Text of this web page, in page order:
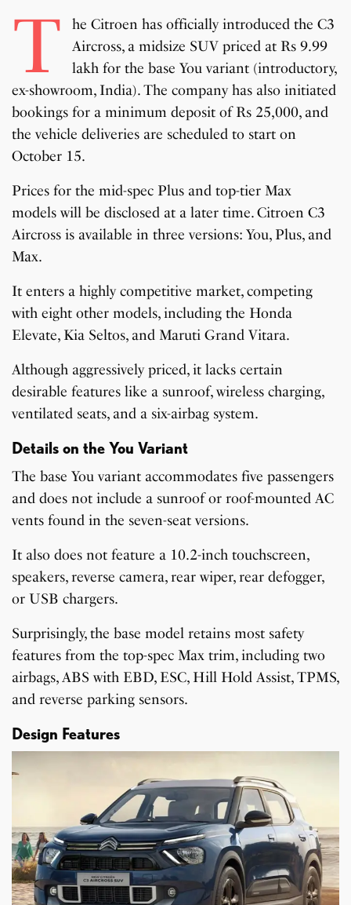
T
he Citroen has officially introduced the C3
Aircross, a midsize SUV priced at Rs 9.99
lakh for the base You variant (introductory,
ex-showroom, India). The company has also initiated
bookings for a minimum deposit of Rs 25,000, and
the vehicle deliveries are scheduled to start on
October 15.
Prices for the mid-spec Plus and top-tier Max
models will be disclosed at a later time. Citroen C3
Aircross is available in three versions: You, Plus, and
Max.
It enters a highly competitive market, competing
with eight other models, including the Honda
Elevate, Kia Seltos, and Maruti Grand Vitara.
Although aggressively priced, it lacks certain
desirable features like a sunroof, wireless charging,
ventilated seats, and a six-airbag system.
Details on the You Variant
The base You variant accommodates five passengers
and does not include a sunroof or roof-mounted AC
vents found in the seven-seat versions.
It also does not feature a 10.2-inch touchscreen,
speakers, reverse camera, rear wiper, rear defogger,
or USB chargers.
Surprisingly, the base model retains most safety
features from the top-spec Max trim, including two
airbags, ABS with EBD, ESC, Hill Hold Assist, TPMS,
and reverse parking sensors.
Design Features